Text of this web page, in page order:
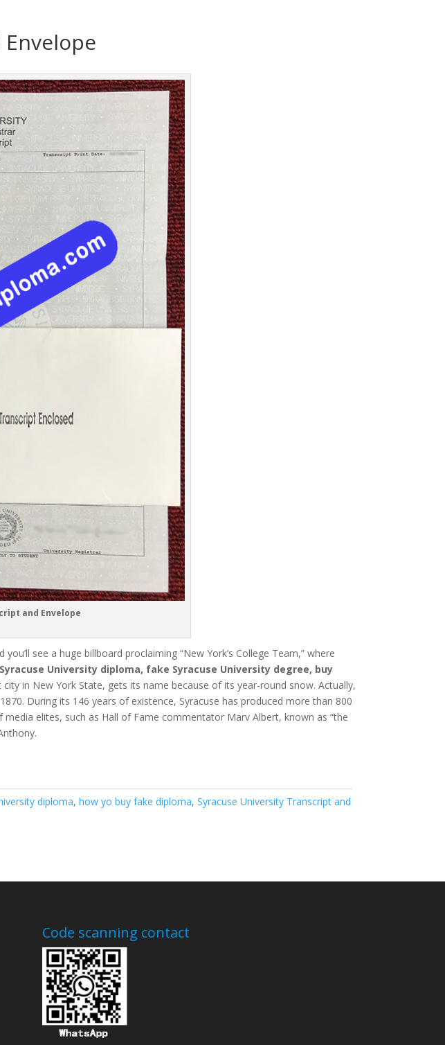
and Envelope
see a huge billboard proclaiming “New York’s College Team,” where
University diploma, fake Syracuse University degree, buy
in New York State, gets its name because of its year-round snow. Actually,
During its 146 years of existence, Syracuse has produced more than 800
media elites, such as Hall of Fame commentator Marv Albert, known as “the
diploma,how yo buy fake diploma,Syracuse University Transcript and
Code scanning contact